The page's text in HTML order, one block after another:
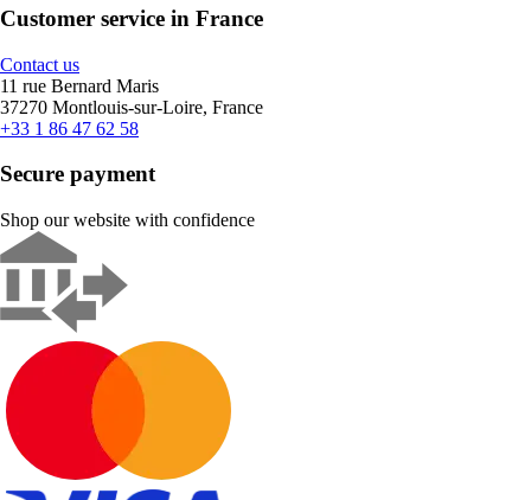
Customer service in France
Contact us
11 rue Bernard Maris
37270 Montlouis-sur-Loire, France
+33 1 86 47 62 58
Secure payment
Shop our website with confidence